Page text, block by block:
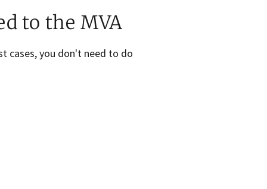
to the MVA
cases, you don't need to do